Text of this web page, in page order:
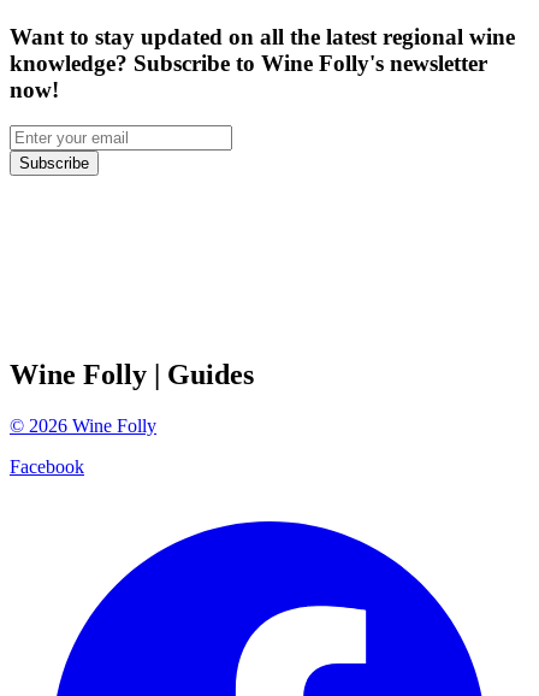
Want to stay updated on all the latest regional wine
knowledge? Subscribe to Wine Folly's newsletter
now!
Subscribe
Wine Folly | Guides
© 2026 Wine Folly
Facebook